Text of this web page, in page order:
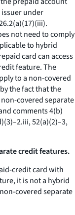
under
not need to comply
to hybrid
card can access
feature. The
to a non-covered
the fact that the
covered separate
comments 4(b)
52(a)(2)–3,
credit features.
credit card with
it is not a hybrid
covered separate